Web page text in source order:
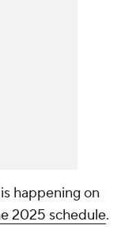
happening on
2025 schedule.